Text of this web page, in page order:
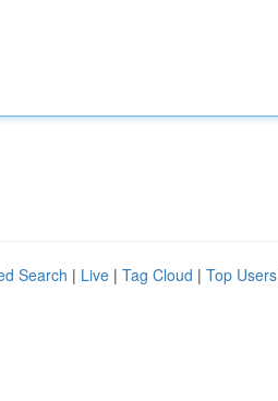
Search | Live | Tag Cloud | Top Users